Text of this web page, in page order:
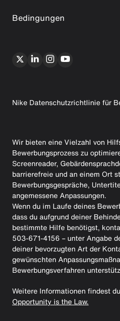
Bedingungen
Nike Datenschutzrichtlinie für
Wir bieten eine Vielzahl von
Bewerbungsprozess zu
Screenreader,
barrierefreie und an einem Ort
Bewerbungsgespräche,
angemessene Anpassungen.
Wenn du im Laufe deines
dass du aufgrund deiner
bestimmte Hilfe benötigst,
503-671-4156 – unter Angabe
deiner bevorzugten Art der
gewünschten
Bewerbungsverfahren
Weitere Informationen findest
Opportunity is the Law.